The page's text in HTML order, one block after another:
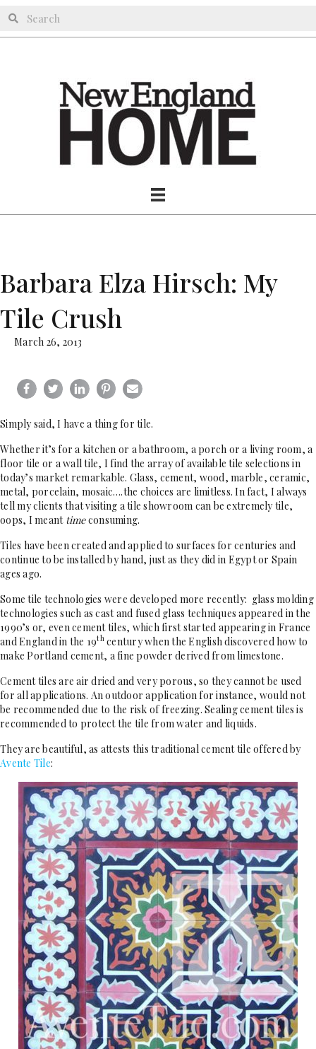
Barbara Elza Hirsch: My
Tile Crush
March 26, 2013
Simply said, I have a thing for tile.
Whether it’s for a kitchen or a bathroom, a porch or a living room, a
floor tile or a wall tile, I find the array of available tile selections in
today’s market remarkable. Glass, cement, wood, marble, ceramic,
metal, porcelain, mosaic….the choices are limitless. In fact, I always
tell my clients that visiting a tile showroom can be extremely tile,
oops, I meant timeconsuming.
Tiles have been created and applied to surfaces for centuries and
continue to be installed by hand, just as they did in Egypt or Spain
ages ago.
Some tile technologies were developed more recently: glass molding
technologies such as cast and fused glass techniques appeared in the
1990’s or, even cement tiles, which first started appearing in France
and England in the 19thcentury when the English discovered how to
make Portland cement, a fine powder derived from limestone.
Cement tiles are air dried and very porous, so they cannot be used
for all applications. An outdoor application for instance, would not
be recommended due to the risk of freezing. Sealing cement tiles is
recommended to protect the tile from water and liquids.
They are beautiful, as attests this traditional cement tile offered by
Avente Tile: